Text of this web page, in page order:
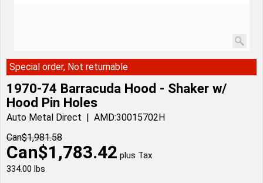
Special order, Not returnable
1970-74 Barracuda Hood - Shaker w/
Hood Pin Holes
Auto Metal Direct
AMD:30015702H
Can$1,981.58
Can$1,783.42 plus Tax
334.00 lbs